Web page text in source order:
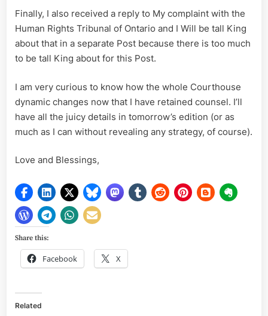
Finally, I also received a reply to My complaint with the
Human Rights Tribunal of Ontario and I Will be tall King
about that in a separate Post because there is too much
to be tall King about for this Post.
I am very curious to know how the whole Courthouse
dynamic changes now that I have retained counsel. I’ll
have all the juicy details in tomorrow’s edition (or as
much as I can without revealing any strategy, of course).
Love and Blessings,
Share this:
Facebook X
Related